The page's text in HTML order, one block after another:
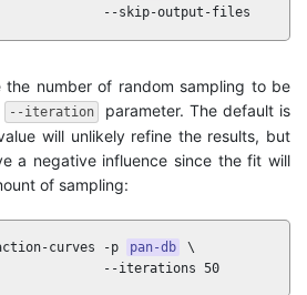
--skip-output-files
the number of random sampling to be
--iteration
parameter. The default is
will unlikely refine the results, but
a negative influence since the fit will
of sampling:
curves -p pan-db
\
--iterations 50